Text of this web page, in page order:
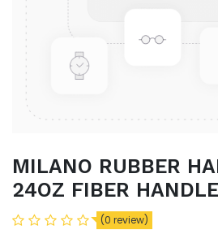
MILANO RUBBER
24OZ FIBER HANDLE
(0 review)